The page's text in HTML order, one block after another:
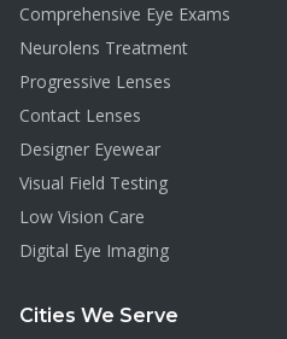
Comprehensive Eye Exams
Neurolens Treatment
Progressive Lenses
Contact Lenses
Designer Eyewear
Visual Field Testing
Low Vision Care
Digital Eye Imaging
Cities We Serve